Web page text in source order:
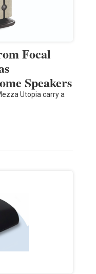
Focal
Speakers
Utopia carry a